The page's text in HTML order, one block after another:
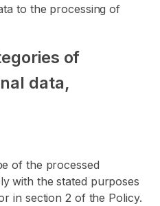
to the processing of
of
data,
of the processed
with the stated purposes
in section 2 of the Policy.